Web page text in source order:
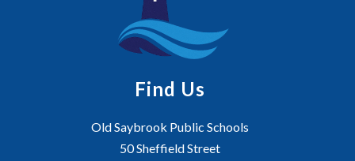
Find Us
Old Saybrook Public Schools
50 Sheffield Street